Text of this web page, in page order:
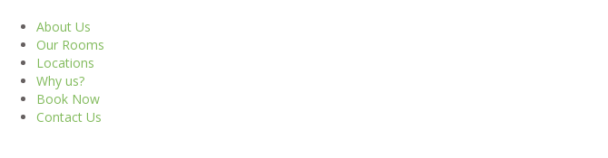
About Us
Our Rooms
Locations
Why us?
Book Now
Contact Us